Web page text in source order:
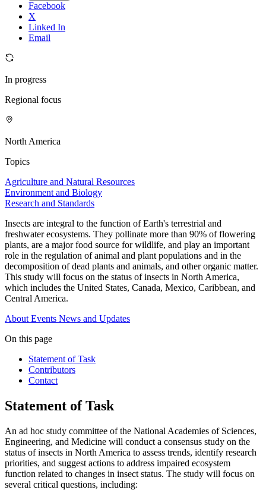
Facebook
X
Linked In
Email
In progress
Regional focus
North America
Topics
Agriculture and Natural Resources
Environment and Biology
Research and Standards
Insects are integral to the function of Earth's terrestrial and
freshwater ecosystems. They pollinate more than 90% of flowering
plants, are a major food source for wildlife, and play an important
role in the regulation of animal and plant populations and in the
decomposition of dead plants and animals, and other organic matter.
This study will focus on the status of insects in North America,
which includes the United States, Canada, Mexico, Caribbean, and
Central America.
About Events News and Updates
On this page
Statement of Task
Contributors
Contact
Statement of Task
An ad hoc study committee of the National Academies of Sciences,
Engineering, and Medicine will conduct a consensus study on the
status of insects in North America to assess trends, identify research
priorities, and suggest actions to address impaired ecosystem
function related to changes in insect status. The study will focus on
several critical questions, including: